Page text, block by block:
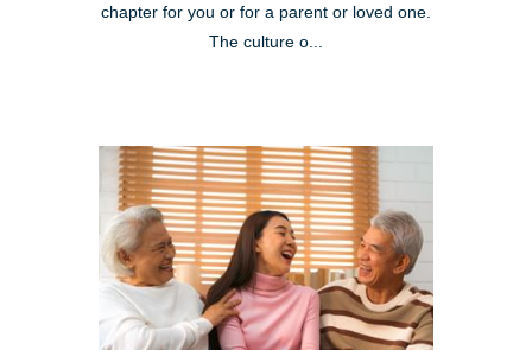
chapter for you or for a parent or loved one.
The culture o...